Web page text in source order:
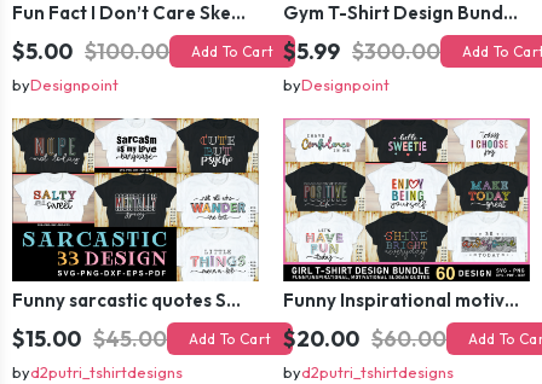
Fun Fact I Don’t Care Skeleton Bundle – 10 Funny Skull T-Shirt Designs Pack
$5.00 $100.00 Add To Cart
byDesignpoint
Gym T-Shirt Design Bundle 20 SVG PNG | Fitness Workout Graphic Pack
$5.99 $300.00 Add To
byDesignpoint
Funny sarcastic quotes SVG bundle, sarcasm sublimation PNG t shirt designs
$15.00 $45.00 Add To Cart
byd2putri_tshirtdesigns
Funny Inspirational motivational slogan quotes SVG, Positive Vibes for Girl or Woman T shirt Design Bundle
$20.00 $60.00 Add To
byd2putri_tshirtdesigns